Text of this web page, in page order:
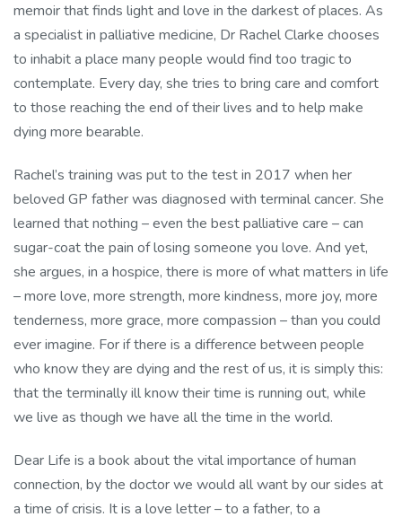
memoir that finds light and love in the darkest of places. As
a specialist in palliative medicine, Dr Rachel Clarke chooses
to inhabit a place many people would find too tragic to
contemplate. Every day, she tries to bring care and comfort
to those reaching the end of their lives and to help make
dying more bearable.
Rachel’s training was put to the test in 2017 when her
beloved GP father was diagnosed with terminal cancer. She
learned that nothing – even the best palliative care – can
sugar-coat the pain of losing someone you love. And yet,
she argues, in a hospice, there is more of what matters in life
– more love, more strength, more kindness, more joy, more
tenderness, more grace, more compassion – than you could
ever imagine. For if there is a difference between people
who know they are dying and the rest of us, it is simply this:
that the terminally ill know their time is running out, while
we live as though we have all the time in the world.
Dear Life is a book about the vital importance of human
connection, by the doctor we would all want by our sides at
a time of crisis. It is a love letter – to a father, to a